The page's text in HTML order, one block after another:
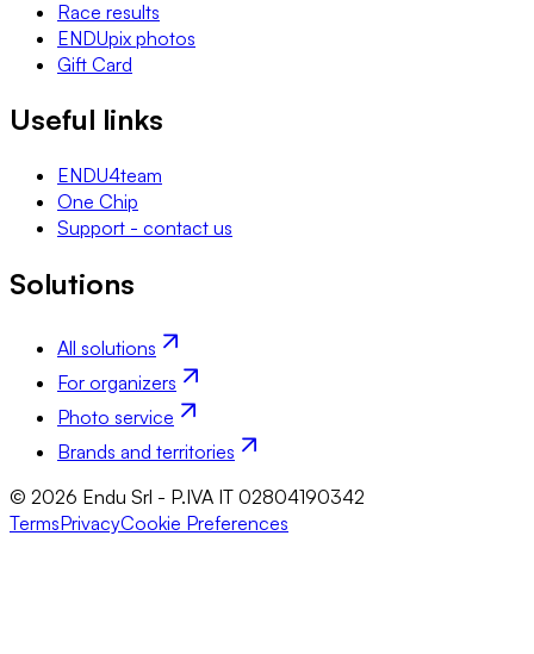
Race results
ENDUpix photos
Gift Card
Useful links
ENDU4team
One Chip
Support - contact us
Solutions
All solutions
For organizers
Photo service
Brands and territories
© 2026 Endu Srl - P.IVA IT 02804190342
TermsPrivacyCookie Preferences